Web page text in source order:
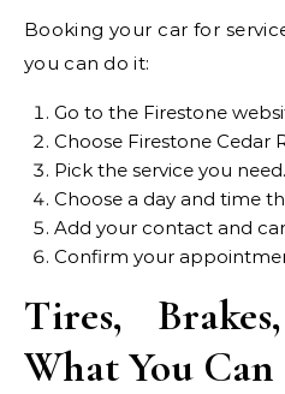
Booking your car for
you can do it:
Go to the Firestone
Choose Firestone Cedar
Pick the service you need.
Choose a day and time
Add your contact and
Confirm your
Tires,
What You